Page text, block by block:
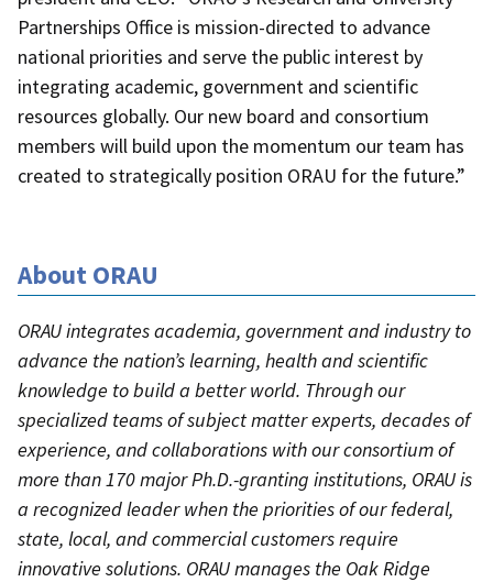
Partnerships Office is mission-directed to advance
national priorities and serve the public interest by
integrating academic, government and scientific
resources globally. Our new board and consortium
members will build upon the momentum our team has
created to strategically position ORAU for the future.”
About ORAU
ORAU integrates academia, government and industry to
advance the nation’s learning, health and scientific
knowledge to build a better world. Through our
specialized teams of subject matter experts, decades of
experience, and collaborations with our consortium of
more than 170 major Ph.D.-granting institutions, ORAU is
a recognized leader when the priorities of our federal,
state, local, and commercial customers require
innovative solutions. ORAU manages the Oak Ridge